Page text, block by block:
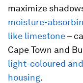
maximize
moisture-
like limestone–
Cape Town and
light-coloured
housing.